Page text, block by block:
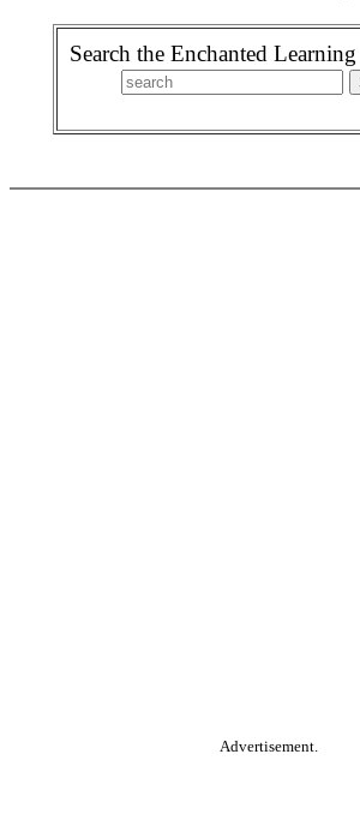
Search the Enchanted
Advertisement.